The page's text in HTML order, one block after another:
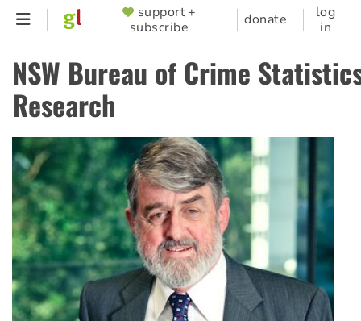
Skip
content
SUPPORTER
MENU
support +
subscribe
donate
log
in
NSW Bureau of Crime
Research